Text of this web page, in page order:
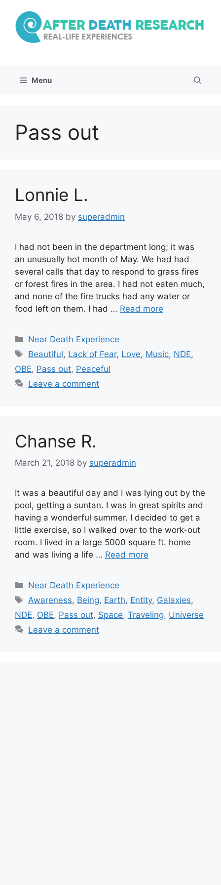
content
Menu
Pass out
Lonnie L.
May 6, 2018 by superadmin
I had not been in the department long; it was
an unusually hot month of May. We had had
several calls that day to respond to grass fires
or forest fires in the area. I had not eaten much,
and none of the fire trucks had any water or
food left on them. I had … Read more
Categories
Near Death Experience
Tags
Beautiful, Lack of Fear, Love, Music, NDE,
OBE, Pass out, Peaceful
Leave a comment
Chanse R.
March 21, 2018 by superadmin
It was a beautiful day and I was lying out by the
pool, getting a suntan. I was in great spirits and
having a wonderful summer. I decided to get a
little exercise, so I walked over to the work-out
room. I lived in a large 5000 square ft. home
and was living a life … Read more
Categories
Near Death Experience
Tags
Awareness, Being, Earth, Entity, Galaxies,
NDE, OBE, Pass out, Space, Traveling, Universe
Leave a comment